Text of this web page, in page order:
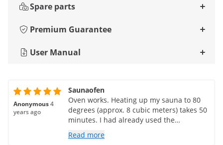
Spare parts
Premium Guarantee
User Manual
Anonymous4
years ago
Saunaofen
Oven works. Heating up my sauna to 80
degrees (approx. 8 cubic meters) takes 50
minutes. I had already used the
appropriate sauna control C 05 in my old
oven and it works perfectly with this oven
Read more